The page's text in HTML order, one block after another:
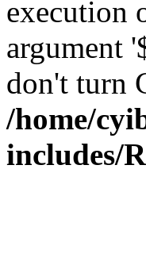
execution
argument
don't turn
/home/
includes/